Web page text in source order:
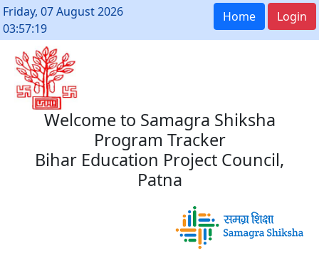
Friday, 07 August 2026
03:57:19
Home Login
Welcome to Samagra Shiksha
Program Tracker
Bihar Education Project Council,
Patna